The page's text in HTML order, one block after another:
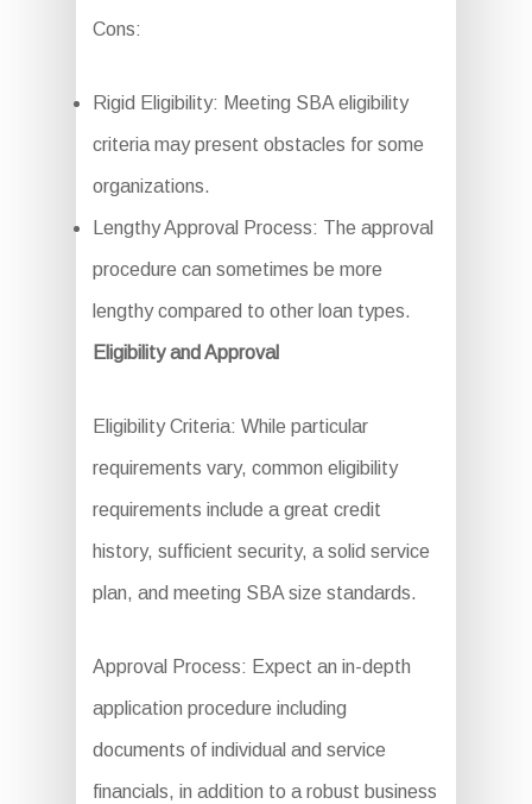
Cons:
Rigid Eligibility: Meeting SBA eligibility
criteria may present obstacles for some
organizations.
Lengthy Approval Process: The approval
procedure can sometimes be more
lengthy compared to other loan types.
Eligibility and Approval
Eligibility Criteria: While particular
requirements vary, common eligibility
requirements include a great credit
history, sufficient security, a solid service
plan, and meeting SBA size standards.
Approval Process: Expect an in-depth
application procedure including
documents of individual and service
financials, in addition to a robust business